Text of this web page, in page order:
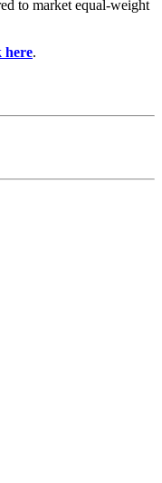
to market equal-weight
here.